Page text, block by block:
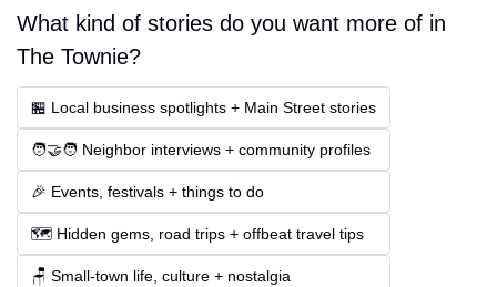
What kind of stories do you want more of in
The Townie?
🏪 Local business spotlights + Main Street stories
🧑‍🤝‍🧑 Neighbor interviews + community profiles
🎉 Events, festivals + things to do
🗺️ Hidden gems, road trips + offbeat travel tips
🪑 Small-town life, culture + nostalgia